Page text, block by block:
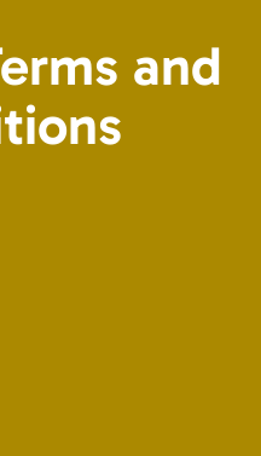
and